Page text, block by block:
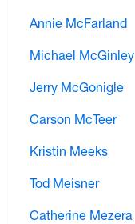
Annie McFarland
Michael McGinley
Jerry McGonigle
Carson McTeer
Kristin Meeks
Tod Meisner
Catherine Mezera